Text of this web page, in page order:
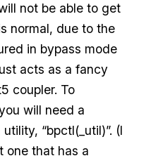
not be able to get
normal, due to the
in bypass mode
acts as a fancy
coupler. To
will need a
“bpctl(_util)”. (I
one that has a